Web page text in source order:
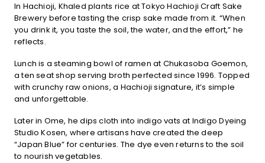
In Hachioji, Khaled plants rice at Tokyo Hachioji Craft Sake
Brewery before tasting the crisp sake made from it. “When
you drink it, you taste the soil, the water, and the effort,” he
reflects.
Lunch is a steaming bowl of ramen at Chukasoba Goemon,
a ten seat shop serving broth perfected since 1996. Topped
with crunchy raw onions, a Hachioji signature, it’s simple
and unforgettable.
Later in Ome, he dips cloth into indigo vats at Indigo Dyeing
Studio Kosen, where artisans have created the deep
“Japan Blue” for centuries. The dye even returns to the soil
to nourish vegetables.